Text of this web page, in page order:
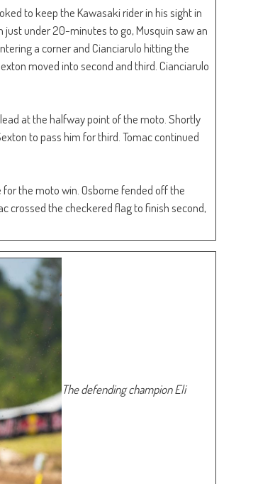
to keep the Kawasaki rider in his sight in
just under 20-minutes to go, Musquin saw an
a corner and Cianciarulo hitting the
moved into second and third. Cianciarulo
at the halfway point of the moto. Shortly
to pass him for third. Tomac continued
the moto win. Osborne fended off the
crossed the checkered flag to finish second,
The defending champion Eli